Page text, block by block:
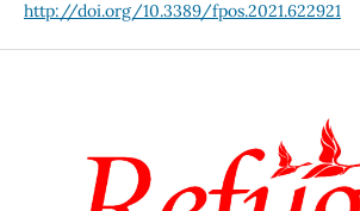
http://doi.org/10.3389/fpos.2021.622921